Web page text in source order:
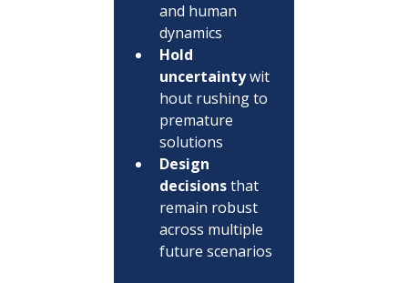
and human
dynamics
Hold
uncertainty wit
hout rushing to
premature
solutions
Design
decisions that
remain robust
across multiple
future scenarios